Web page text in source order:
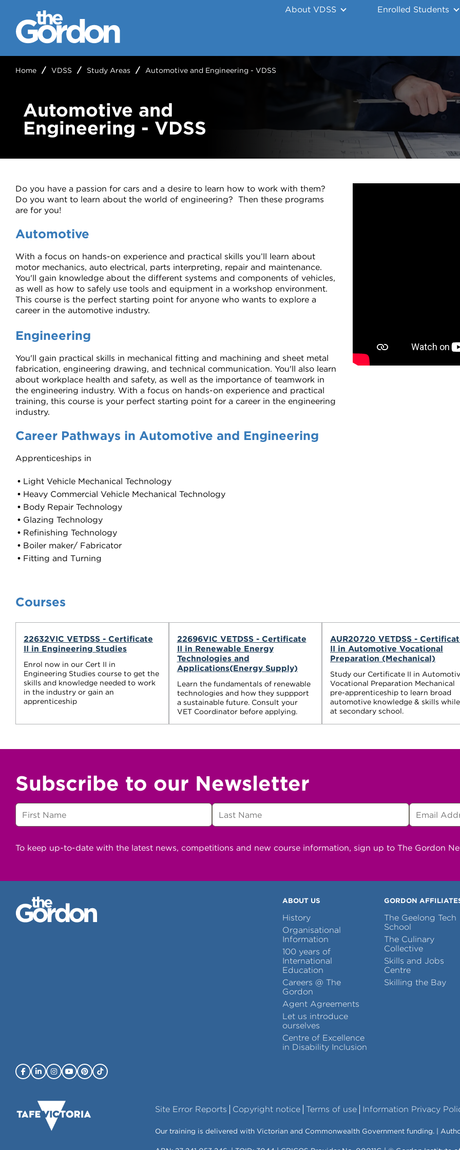
About VDSS Enrolled Students
Automotive and
Engineering - VDSS
Home VDSS Study Areas Automotive and Engineering - VDSS
Do you have a passion for cars and a desire to learn how to work with them?
Do you want to learn about the world of engineering? Then these programs
are for you!
Automotive
With a focus on hands-on experience and practical skills you’ll learn about
motor mechanics, auto electrical, parts interpreting, repair and maintenance.
You'll gain knowledge about the different systems and components of vehicles,
as well as how to safely use tools and equipment in a workshop environment.
This course is the perfect starting point for anyone who wants to explore a
career in the automotive industry.
Engineering
You'll gain practical skills in mechanical fitting and machining and sheet metal
fabrication, engineering drawing, and technical communication. You'll also learn
about workplace health and safety, as well as the importance of teamwork in
the engineering industry. With a focus on hands-on experience and practical
training, this course is your perfect starting point for a career in the engineering
industry.
Career Pathways in Automotive and Engineering
Apprenticeships in
Light Vehicle Mechanical Technology
Heavy Commercial Vehicle Mechanical Technology
Body Repair Technology
Glazing Technology
Refinishing Technology
Boiler maker/ Fabricator
Fitting and Turning
Courses
22632VIC VETDSS - Certificate
II in Engineering Studies
Enrol now in our Cert II in
Engineering Studies course to get the
skills and knowledge needed to work
in the industry or gain an
apprenticeship
22696VIC VETDSS - Certificate
II in Renewable Energy
Technologies and
Applications(Energy Supply)
Learn the fundamentals of renewable
technologies and how they suppport
a sustainable future. Consult your
VET Coordinator before applying.
AUR20720 VETDSS -
II in Automotive Vocational
Preparation (Mechanical)
Study our Certificate II in
Vocational Preparation Mechanical
pre-apprenticeship to learn broad
automotive knowledge & skills while
at secondary school.
Subscribe to our Newsletter
To keep up-to-date with the latest news, competitions and new course information, sign up to The Gordon
ABOUT US
History
Organisational
Information
100 years of
International
Education
Careers @ The
Gordon
Agent Agreements
Let us introduce
ourselves
Centre of Excellence
in Disability Inclusion
GORDON
The Geelong Tech
School
The Culinary
Collective
Skills and Jobs
Centre
Skilling the Bay
Site Error Reports Copyright notice Terms of use Information Privacy
Our training is delivered with Victorian and Commonwealth Government funding. |